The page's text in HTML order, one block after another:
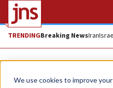
We use cookies to improve
TRENDINGBreaking NewsIran
Opinion